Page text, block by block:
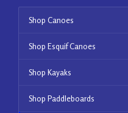
Shop Canoes
Shop Esquif Canoes
Shop Kayaks
Shop Paddleboards